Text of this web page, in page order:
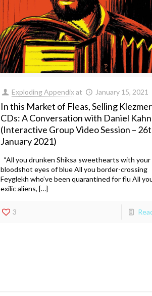
Exploding Appendixat January 15, 2021
In this Market of Fleas, Selling Klezmer
CDs: A Conversation with Daniel Kahn
(Interactive Group Video Session –
January 2021)
“All you drunken Shiksa sweethearts with your
bloodshot eyes of blue All you border-crossing
Feyglekh who’ve been quarantined for flu All
exilic aliens, […]
3